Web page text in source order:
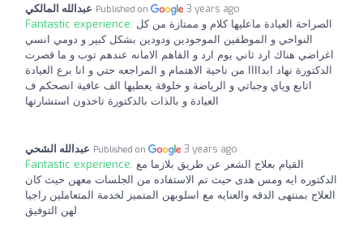
عبدالله المالكي Published on 3 years ago
Fantastic experience: الصراحة العيادة ماعليها كلام و ممتازة من كل
النواحي و الموظفين الموجودين ودودين بشكل كبير و دومي انسي
اغراضي هناك ارد ثاني يوم ارد و القاهم الامانه عندهم توب و ما قصرت
الدكتورة نهاد ابداااا من ناحية الاهتمام و المراجعه حتي و انا برع العيادة
اتابع وياي وجباتي و الرياضة و خلوقة يعطيها الف عافية انصحكم ف
العيادة و بالذات بالدكتورة تاخذون استشارتها
عبدالله الشحي Published on 3 years ago
Fantastic experience: القيام بعلاج الشعر عن طريق بلازما مع
الدكتوره ايه ومس هدى حيث تم الاستفاده من الجلسات معهن حيث كان
العلاج بمنتهى الدقه والعنايه مع اسلوبهن المتميز لخدمة المتعاملين راجيا
لهن التوفيق